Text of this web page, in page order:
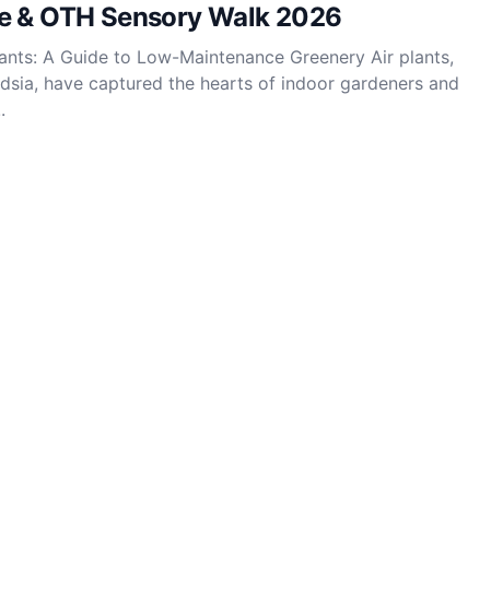
& OTH Sensory Walk 2026
A Guide to Low-Maintenance Greenery Air plants,
have captured the hearts of indoor gardeners and